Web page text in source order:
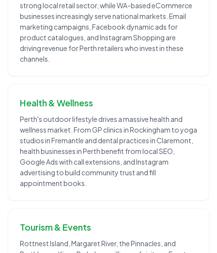
strong local retail sector, while WA-based eCommerce
businesses increasingly serve national markets. Email
marketing campaigns, Facebook dynamic ads for
product catalogues, and Instagram Shopping are
driving revenue for Perth retailers who invest in these
channels.
Health & Wellness
Perth's outdoor lifestyle drives a massive health and
wellness market. From GP clinics in Rockingham to yoga
studios in Fremantle and dental practices in Claremont,
health businesses in Perth benefit from local SEO,
Google Ads with call extensions, and Instagram
advertising to build community trust and fill
appointment books.
Tourism & Events
Rottnest Island, Margaret River, the Pinnacles, and